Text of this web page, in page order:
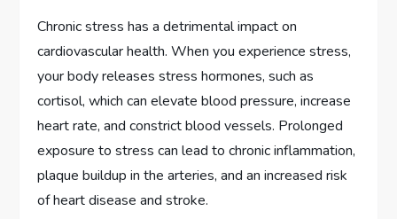
Chronic stress has a detrimental impact on
cardiovascular health. When you experience stress,
your body releases stress hormones, such as
cortisol, which can elevate blood pressure, increase
heart rate, and constrict blood vessels. Prolonged
exposure to stress can lead to chronic inflammation,
plaque buildup in the arteries, and an increased risk
of heart disease and stroke.